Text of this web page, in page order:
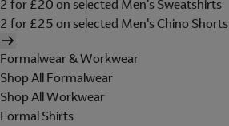
2 for £20 on selected Men's Sweatshirts
2 for £25 on selected Men's Chino Shorts
Formalwear & Workwear
Shop All Formalwear
Shop All Workwear
Formal Shirts